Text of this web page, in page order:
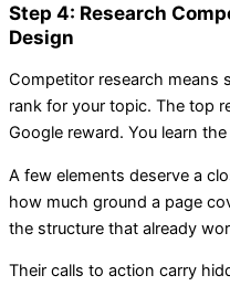
Step 4: Research
Design
Competitor research means
rank for your topic. The top
Google reward. You learn
A few elements deserve a
how much ground a page
the structure that already
Their calls to action carry